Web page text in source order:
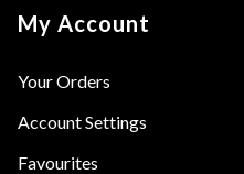
My Account
Your Orders
Account Settings
Favourites